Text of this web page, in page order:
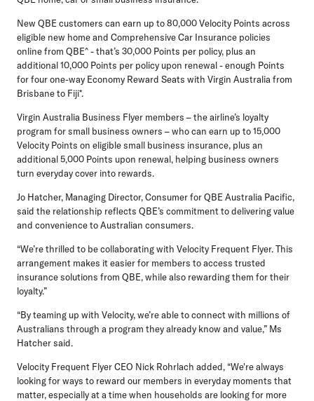
New QBE customers can earn up to 80,000 Velocity Points across
eligible new home and Comprehensive Car Insurance policies
online from QBE^ - that’s 30,000 Points per policy, plus an
additional 10,000 Points per policy upon renewal - enough Points
for four one-way Economy Reward Seats with Virgin Australia from
Brisbane to Fiji*.
Virgin Australia Business Flyer members – the airline’s loyalty
program for small business owners – who can earn up to15,000
Velocity Points on eligible small business insurance, plus an
additional 5,000 Points upon renewal, helping business owners
turn everyday cover into rewards.
Jo Hatcher, Managing Director, Consumer for QBE Australia Pacific,
said the relationship reflects QBE’s commitment to delivering value
and convenience to Australian consumers.
“We’re thrilled to be collaborating with Velocity Frequent Flyer. This
arrangement makes it easier for members to access trusted
insurance solutions from QBE, while also rewarding them for their
loyalty.”
“By teaming up with Velocity, we’re able to connect with millions of
Australians through a program they already know and value,” Ms
Hatcher said.
Velocity Frequent Flyer CEO Nick Rohrlach added, “We're always
looking for ways to reward our members in everyday moments that
matter, especially at a time when households are looking for more